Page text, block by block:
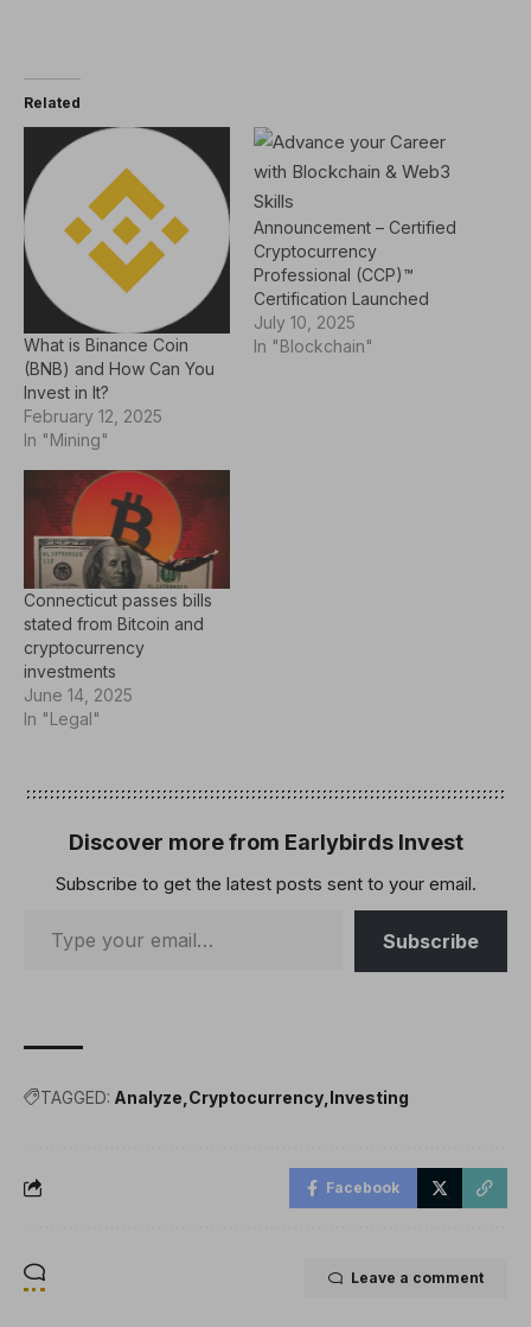
Related
What is Binance Coin
(BNB) and How Can You
Invest in It?
February 12, 2025
In "Mining"
Announcement – Certified
Cryptocurrency
Professional (CCP)™
Certification Launched
July 10, 2025
In "Blockchain"
Connecticut passes bills
stated from Bitcoin and
cryptocurrency
investments
June 14, 2025
In "Legal"
Discover more from Earlybirds Invest
Subscribe to get the latest posts sent to your email.
Subscribe
TAGGED: Analyze Cryptocurrency Investing
Facebook
Leave a comment